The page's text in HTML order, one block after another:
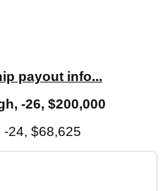
payout info...
-26, $200,000
-24, $68,625